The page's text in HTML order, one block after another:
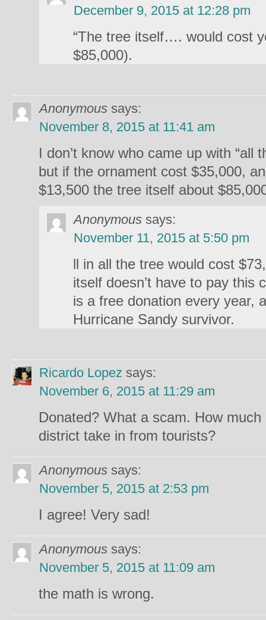
December 9, 2015 at 12:28 pm
“The tree itself…. would cost
$85,000).
Anonymous says:
November 8, 2015 at 11:41 am
I don’t know who came up with “all
but if the ornament cost $35,000,
$13,500 the tree itself about
Anonymous says:
November 11, 2015 at 5:50 pm
ll in all the tree would cost
itself doesn’t have to pay this
is a free donation every year,
Hurricane Sandy survivor.
Ricardo Lopez says:
November 6, 2015 at 11:29 am
Donated? What a scam. How
district take in from tourists?
Anonymous says:
November 5, 2015 at 2:53 pm
I agree! Very sad!
Anonymous says:
November 5, 2015 at 11:09 am
the math is wrong.